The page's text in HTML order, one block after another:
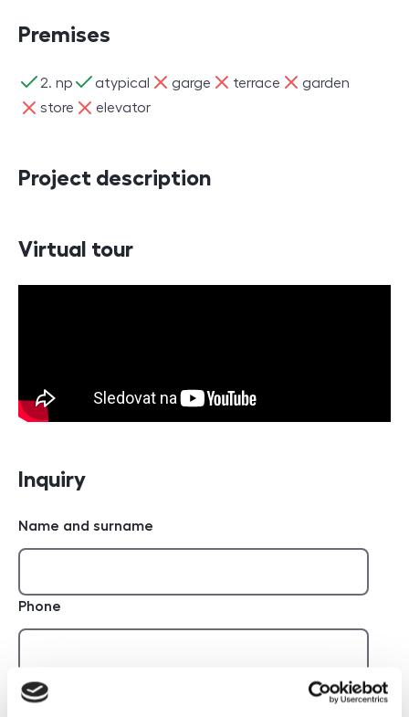
Premises
2. np
ano atypical
ano garge
ne terrace
ne garden
ne
store
ne elevator
ne
Project description
Virtual tour
Inquiry
Name and surname
Phone
E-mail